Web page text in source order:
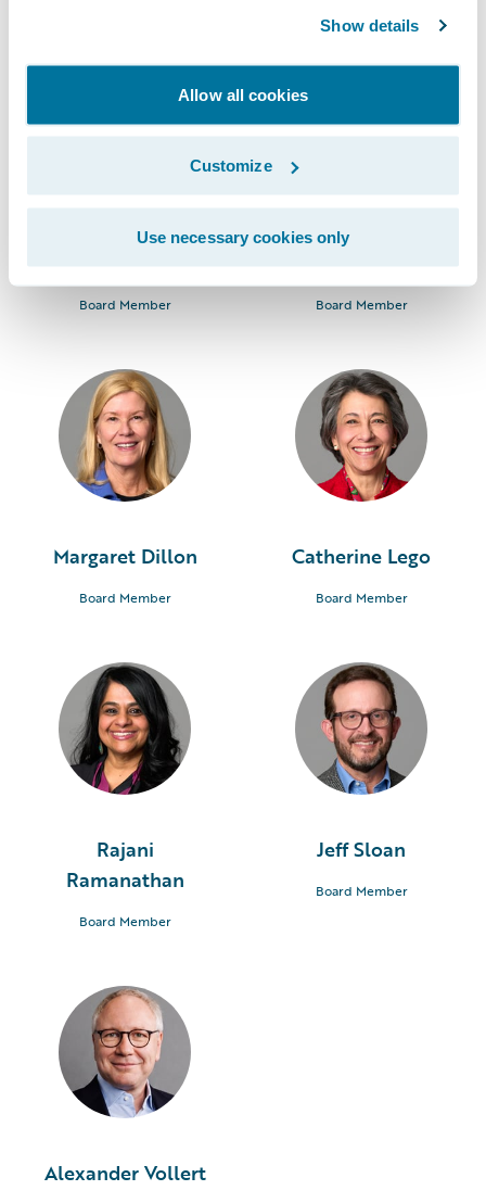
Show details
Allow all cookies
Customize
Use necessary cookies only
Mark Anquillare
Board Member
David Bauer
Board Member
Margaret Dillon
Board Member
Catherine Lego
Board Member
Rajani
Ramanathan
Board Member
Jeff Sloan
Board Member
Alexander Vollert